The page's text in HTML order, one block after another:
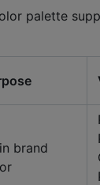
palette
brand